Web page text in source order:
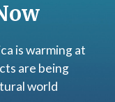
is warming at
are being
world